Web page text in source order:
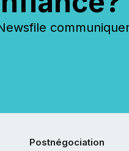
Postnégociation